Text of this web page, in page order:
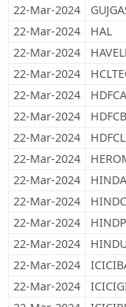
22-Mar-2024
22-Mar-2024
HAL
22-Mar-2024
22-Mar-2024
22-Mar-2024
22-Mar-2024
22-Mar-2024
22-Mar-2024
22-Mar-2024
22-Mar-2024
22-Mar-2024
22-Mar-2024
22-Mar-2024
22-Mar-2024